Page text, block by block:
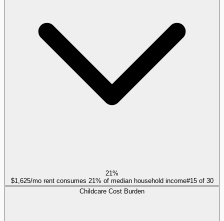
21%
$1,625/mo rent consumes 21% of median household income#15of 30
Childcare Cost Burden